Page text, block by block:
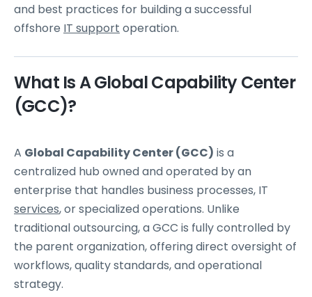
and best practices for building a successful
offshore IT support operation.
What Is A Global Capability Center
(GCC)?
A Global Capability Center (GCC) is a
centralized hub owned and operated by an
enterprise that handles business processes, IT
services, or specialized operations. Unlike
traditional outsourcing, a GCC is fully controlled by
the parent organization, offering direct oversight of
workflows, quality standards, and operational
strategy.